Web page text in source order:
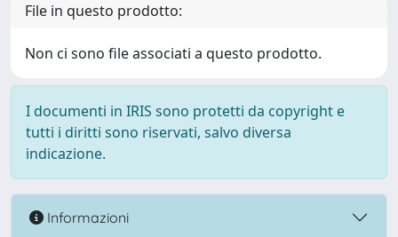
File in questo prodotto:
Non ci sono file associati a questo prodotto.
I documenti in IRIS sono protetti da copyright e
tutti i diritti sono riservati, salvo diversa
indicazione.
Informazioni